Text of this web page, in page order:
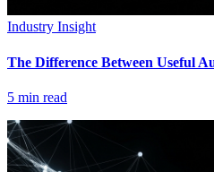
Industry Insight
The Difference Between Useful
5 min read